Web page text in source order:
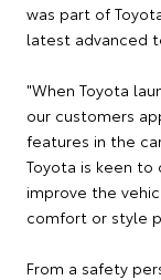
was part of
latest advanced
"When Toyota
our customers
features in the
Toyota is keen
improve the
comfort or style
From a safety